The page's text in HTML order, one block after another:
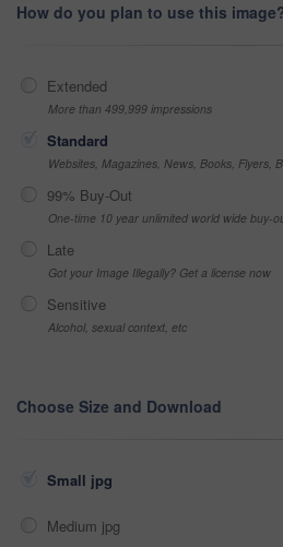
How do you plan to use this
Extended
More than 499,999 impressions
Standard
Websites, Magazines, News, Books, Flyers,
99% Buy-Out
One-time 10 year unlimited world wide buy-
Late
Got your Image Illegally? Get a license now
Sensitive
Alcohol, sexual context, etc
Choose Size and Download
Small jpg
Medium jpg